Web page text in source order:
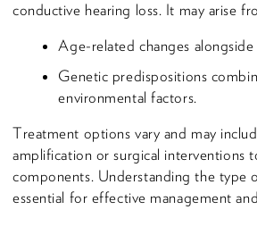
conductive hearing loss. It may arise
Age-related changes
Genetic predispositions
environmental factors.
Treatment options vary and may
amplification or surgical interventions
components. Understanding the type
essential for effective management